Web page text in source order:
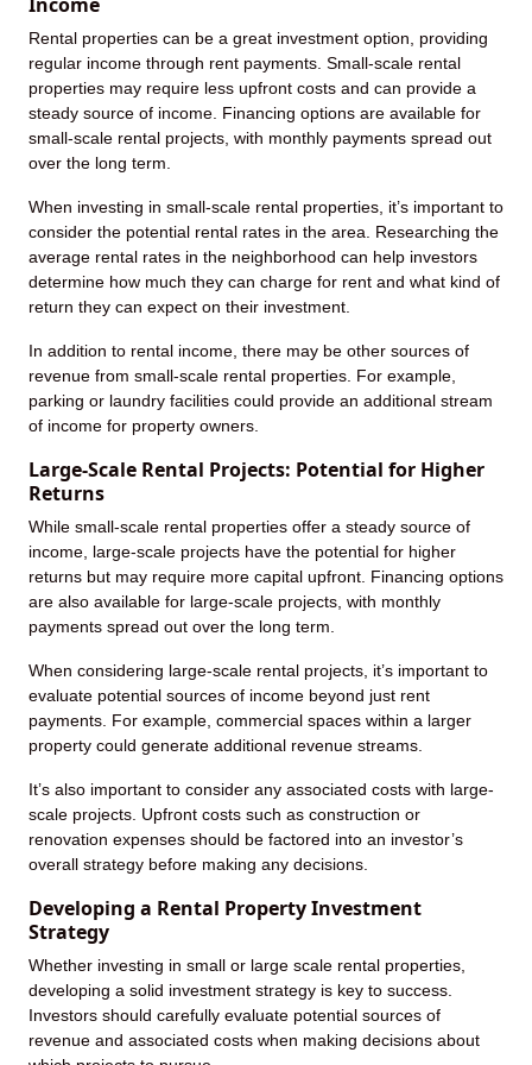
Rental properties can be a great investment option, providing
regular income through rent payments. Small-scale rental
properties may require less upfront costs and can provide a
steady source of income. Financing options are available for
small-scale rental projects, with monthly payments spread out
over the long term.
When investing in small-scale rental properties, it’s important to
consider the potential rental rates in the area. Researching the
average rental rates in the neighborhood can help investors
determine how much they can charge for rent and what kind of
return they can expect on their investment.
In addition to rental income, there may be other sources of
revenue from small-scale rental properties. For example,
parking or laundry facilities could provide an additional stream
of income for property owners.
Large-Scale Rental Projects: Potential for Higher
Returns
While small-scale rental properties offer a steady source of
income, large-scale projects have the potential for higher
returns but may require more capital upfront. Financing options
are also available for large-scale projects, with monthly
payments spread out over the long term.
When considering large-scale rental projects, it’s important to
evaluate potential sources of income beyond just rent
payments. For example, commercial spaces within a larger
property could generate additional revenue streams.
It’s also important to consider any associated costs with large-
scale projects. Upfront costs such as construction or
renovation expenses should be factored into an investor’s
overall strategy before making any decisions.
Developing a Rental Property Investment
Strategy
Whether investing in small or large scale rental properties,
developing a solid investment strategy is key to success.
Investors should carefully evaluate potential sources of
revenue and associated costs when making decisions about